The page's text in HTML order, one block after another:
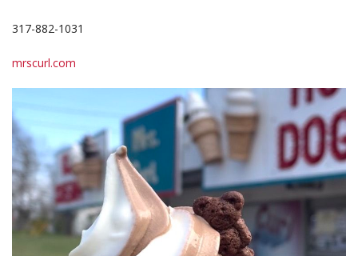
317-882-1031
mrscurl.com